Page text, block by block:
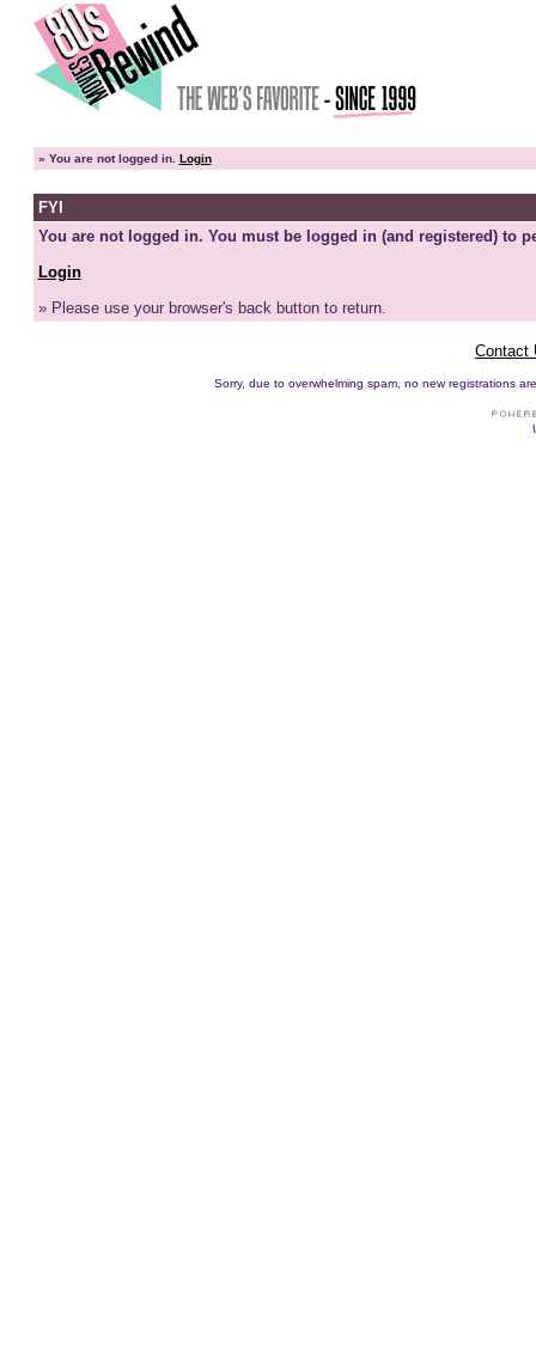
» You are not logged in. Login
FYI
You are not logged in. You must be logged in (and registered) to
Login
» Please use your browser's back button to return.
Contact
Sorry, due to overwhelming spam, no new registrations